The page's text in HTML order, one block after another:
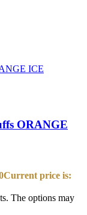
ORANGE
Current price is:
The options may